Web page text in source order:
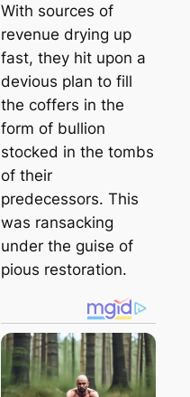
With sources of
revenue drying up
fast, they hit upon a
devious plan to fill
the coffers in the
form of bullion
stocked in the tombs
of their
predecessors. This
was ransacking
under the guise of
pious restoration.